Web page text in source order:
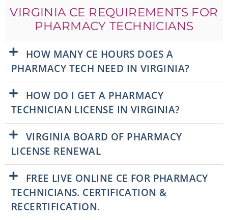
VIRGINIA CE REQUIREMENTS FOR
PHARMACY TECHNICIANS
HOW MANY CE HOURS DOES A
PHARMACY TECH NEED IN VIRGINIA?
HOW DO I GET A PHARMACY
TECHNICIAN LICENSE IN VIRGINIA?
VIRGINIA BOARD OF PHARMACY
LICENSE RENEWAL
FREE LIVE ONLINE CE FOR PHARMACY
TECHNICIANS. CERTIFICATION &
RECERTIFICATION.